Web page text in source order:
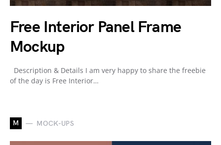
Free Interior Panel Frame
Mockup
Description & Details I am very happy to share the freebie
of the day is Free Interior…
M MOCK-UPS